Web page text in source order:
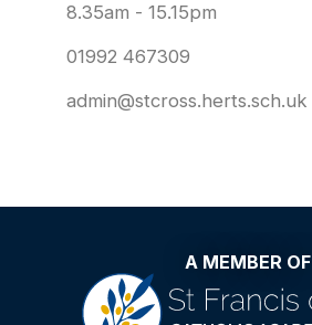
8.35am - 15.15pm
01992 467309
admin@stcross.herts.sch.uk
A MEMBER OF